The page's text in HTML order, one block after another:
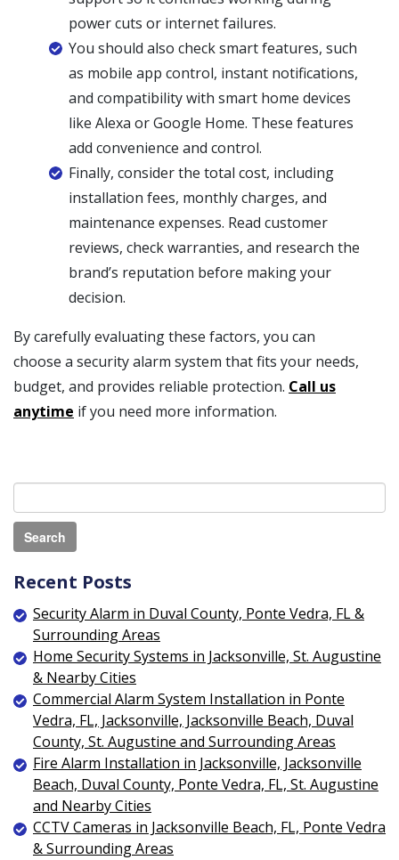
power cuts or internet failures.
You should also check smart features, such
as mobile app control, instant notifications,
and compatibility with smart home devices
like Alexa or Google Home. These features
add convenience and control.
Finally, consider the total cost, including
installation fees, monthly charges, and
maintenance expenses. Read customer
reviews, check warranties, and research the
brand’s reputation before making your
decision.
By carefully evaluating these factors, you can
choose a security alarm system that fits your needs,
budget, and provides reliable protection. Call us
anytime if you need more information.
Recent Posts
Security Alarm in Duval County, Ponte Vedra, FL &
Surrounding Areas
Home Security Systems in Jacksonville, St. Augustine
& Nearby Cities
Commercial Alarm System Installation in Ponte
Vedra, FL, Jacksonville, Jacksonville Beach, Duval
County, St. Augustine and Surrounding Areas
Fire Alarm Installation in Jacksonville, Jacksonville
Beach, Duval County, Ponte Vedra, FL, St. Augustine
and Nearby Cities
CCTV Cameras in Jacksonville Beach, FL, Ponte Vedra
& Surrounding Areas